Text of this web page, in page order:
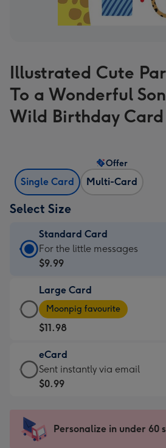
Illustrated Cute
To a Wonderful
Wild Birthday Card
Single Card Multi-Card
Offer
Select Size
Standard Card
Standard
Card
$9.99
-
For
the
little
messages
-
x
185
For the little messages
$9.99
Large Card
Large
Card
-
$11.98
-
Moonpig
favourite
205
Moonpig favourite
$11.98
eCard
eCard
-
Sent
instantly
Sent instantly via email
$0.99
Personalize in under 60